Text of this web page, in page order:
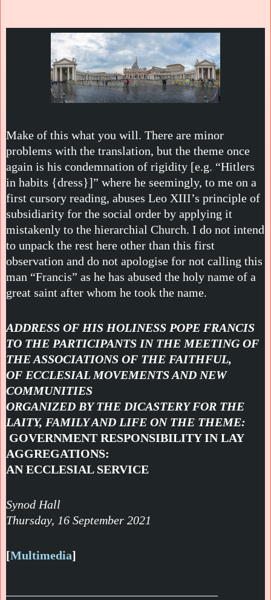
Make of this what you will. There are minor
problems with the translation, but the theme once
again is his condemnation of rigidity [e.g. “Hitlers
in habits {dress}]” where he seemingly, to me on a
first cursory reading, abuses Leo XIII’s principle of
subsidiarity for the social order by applying it
mistakenly to the hierarchial Church. I do not intend
to unpack the rest here other than this first
observation and do not apologise for not calling this
man “Francis” as he has abused the holy name of a
great saint after whom he took the name.
ADDRESS OF HIS HOLINESS POPE FRANCIS
TO THE PARTICIPANTS IN THE MEETING OF
THE ASSOCIATIONS OF THE FAITHFUL,
OF ECCLESIAL MOVEMENTS AND NEW
COMMUNITIES
ORGANIZED BY THE DICASTERY FOR THE
LAITY, FAMILY AND LIFE ON THE THEME:
GOVERNMENT RESPONSIBILITY IN LAY
AGGREGATIONS:
AN ECCLESIAL SERVICE
Synod Hall
Thursday, 16 September 2021
[Multimedia]